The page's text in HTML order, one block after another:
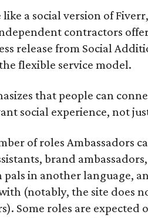
like a social version of
contractors
release from Social
flexible service model.
that people can
social experience, not
of roles Ambassadors
brand
in another language,
(notably, the site does
Some roles are expected